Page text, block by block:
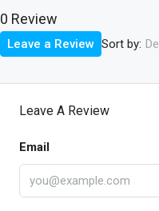
0 Review
Sort by:
Leave a Review
Leave A Review
Email